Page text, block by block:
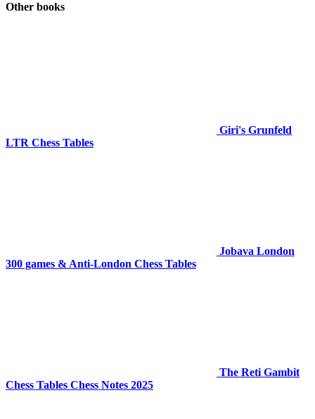
Other books
Giri's Grunfeld
LTR Chess Tables
Jobava London
300 games & Anti-London Chess Tables
The Reti Gambit
Chess Tables Chess Notes 2025